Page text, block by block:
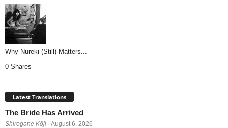
Why Nureki (Still) Matters...
0 Shares
Latest Translations
The Bride Has Arrived
Shirogane Kōji · August 6, 2026